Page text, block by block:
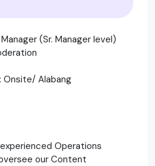
(Sr. Manager level)
Onsite/ Alabang
Operations
our Content